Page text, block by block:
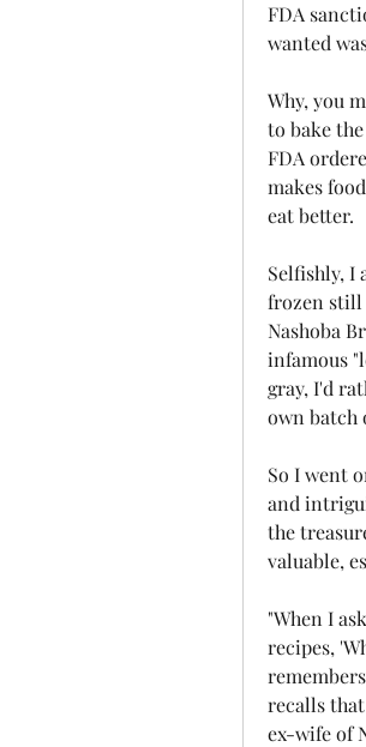
FDA
wanted
Why, you
to bake
FDA
makes
eat better.
Selfishly, I
frozen still
Nashoba
infamous
gray, I'd
own batch
So I went
and
the
valuable,
"When I
recipes,
recalls
ex-wife of